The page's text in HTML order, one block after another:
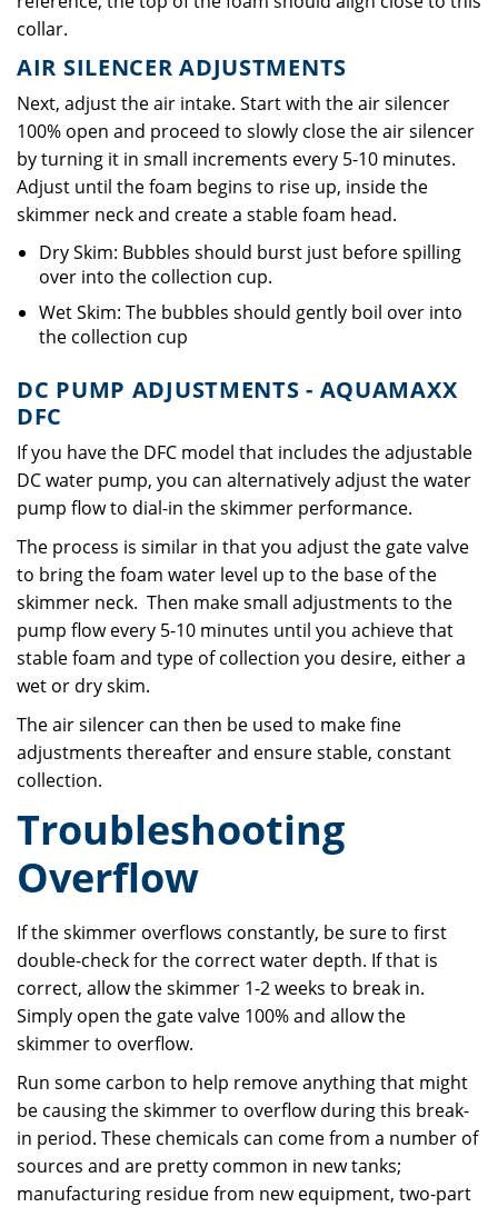
collar.
AIR SILENCER ADJUSTMENTS
Next, adjust the air intake. Start with the air silencer
100% open and proceed to slowly close the air silencer
by turning it in small increments every 5-10 minutes.
Adjust until the foam begins to rise up, inside the
skimmer neck and create a stable foam head.
Dry Skim: Bubbles should burst just before spilling
over into the collection cup.
Wet Skim: The bubbles should gently boil over into
the collection cup
DC PUMP ADJUSTMENTS - AQUAMAXX
DFC
If you have the DFC model that includes the adjustable
DC water pump, you can alternatively adjust the water
pump flow to dial-in the skimmer performance.
The process is similar in that you adjust the gate valve
to bring the foam water level up to the base of the
skimmer neck. Then make small adjustments to the
pump flow every 5-10 minutes until you achieve that
stable foam and type of collection you desire, either a
wet or dry skim.
The air silencer can then be used to make fine
adjustments thereafter and ensure stable, constant
collection.
Troubleshooting
Overflow
If the skimmer overflows constantly, be sure to first
double-check for the correct water depth. If that is
correct, allow the skimmer 1-2 weeks to break in.
Simply open the gate valve 100% and allow the
skimmer to overflow.
Run some carbon to help remove anything that might
be causing the skimmer to overflow during this break-
in period. These chemicals can come from a number of
sources and are pretty common in new tanks;
manufacturing residue from new equipment, two-part